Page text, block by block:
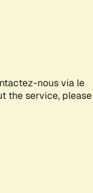
nous via le
the service, please